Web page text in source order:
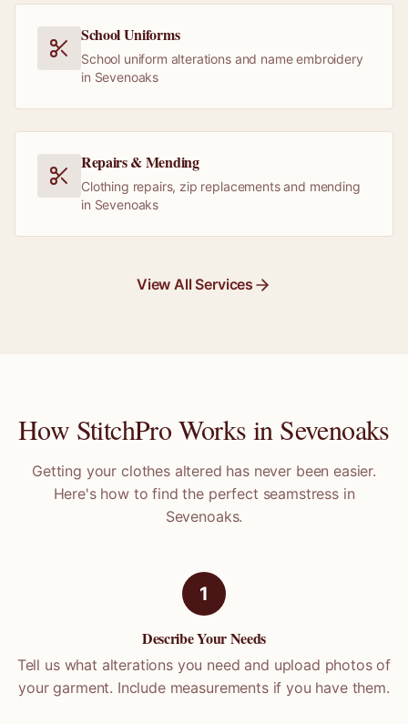
School Uniforms
School uniform alterations and name embroidery
in Sevenoaks
Repairs & Mending
Clothing repairs, zip replacements and mending
in Sevenoaks
View All Services
How StitchPro Works in Sevenoaks
Getting your clothes altered has never been easier.
Here's how to find the perfect seamstress in
Sevenoaks.
1
Describe Your Needs
Tell us what alterations you need and upload photos of
your garment. Include measurements if you have them.